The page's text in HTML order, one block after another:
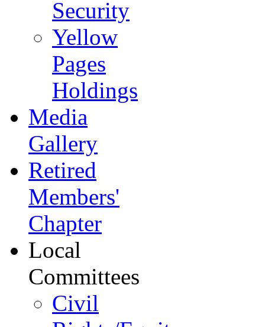
Security
Yellow
Pages
Holdings
Media
Gallery
Retired
Members'
Chapter
Local
Committees
Civil